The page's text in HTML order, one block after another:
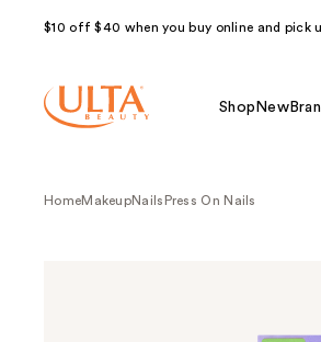
$10 off $40 when you buy online and pick
Shop New
HomeMakeupNails Press On Nails